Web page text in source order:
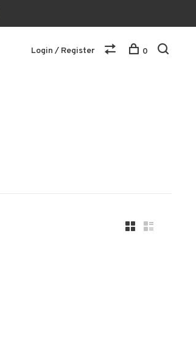
Login / Register 0